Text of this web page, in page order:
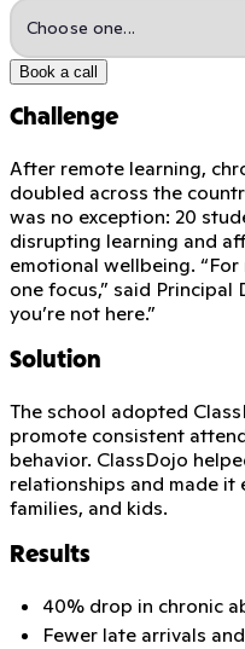
Book a call
Challenge
After remote learning,
doubled across the
was no exception: 20
disrupting learning and
emotional wellbeing.
one focus,” said Principal
you’re not here.”
Solution
The school adopted
promote consistent
behavior. ClassDojo
relationships and made it
families, and kids.
Results
40% drop in chronic
Fewer late arrivals